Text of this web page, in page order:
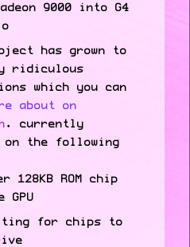
9000 into G4
has grown to
ridiculous
which you can
about on
. currently
on the following
128KB ROM chip
GPU
for chips to